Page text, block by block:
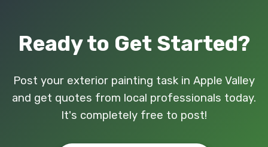
Ready to Get Started?
Post your exterior painting task in Apple Valley
and get quotes from local professionals today.
It's completely free to post!